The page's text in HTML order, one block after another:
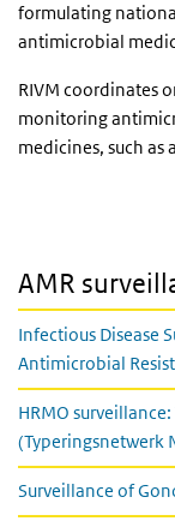
formulating
antimicrobial
RIVM coordinates
monitoring
medicines, such
AMR
Infectious Disease
Antimicrobial
HRMO surveillance:
(Typeringsnetwerk
Surveillance of